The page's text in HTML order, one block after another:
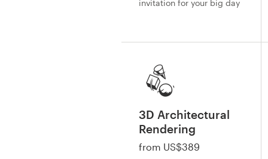
invitation for your big day
3D Architectural
Rendering
from US$389